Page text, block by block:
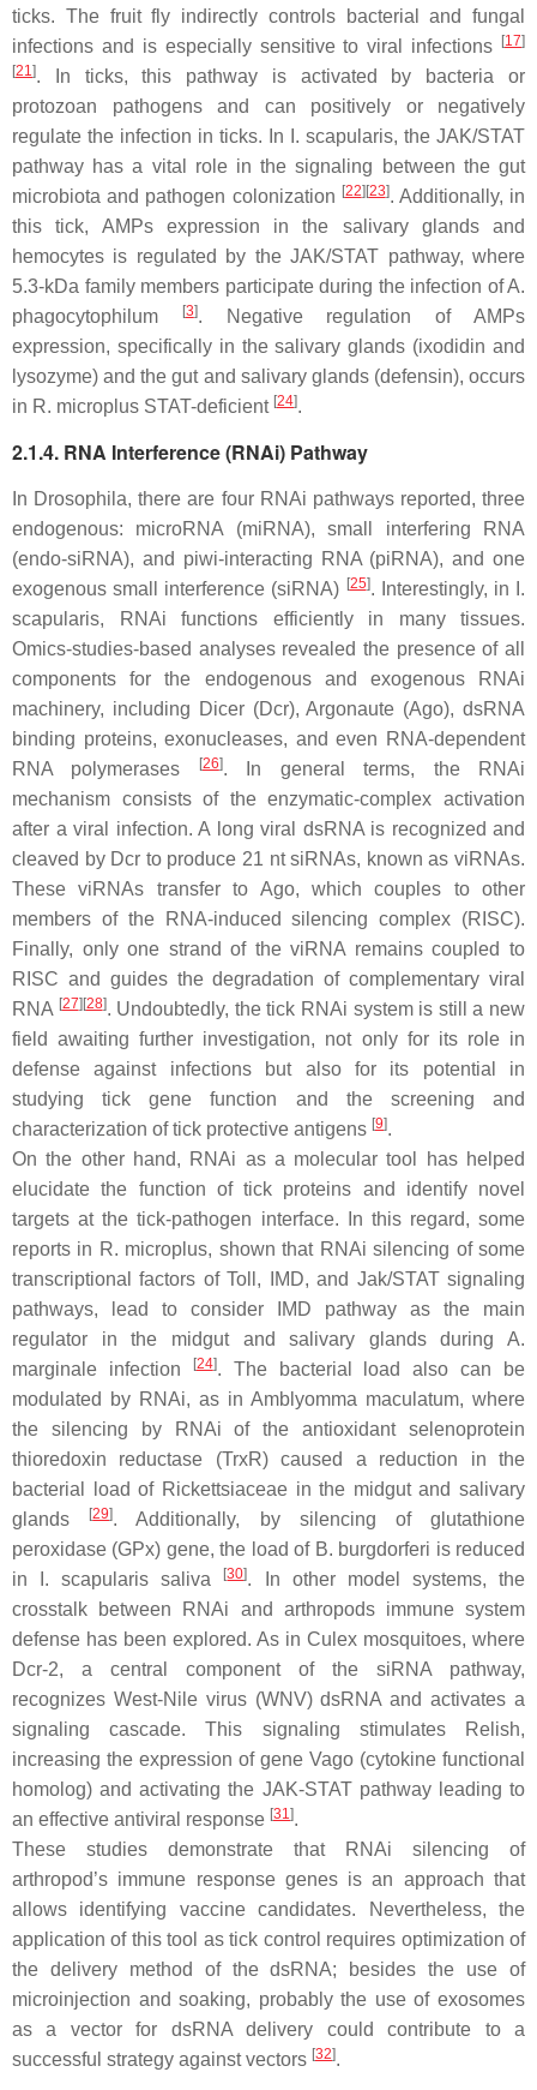
ticks. The fruit fly indirectly controls bacterial and fungal
infections and is especially sensitive to viral infections
[17]
[21]. In ticks, this pathway is activated by bacteria or
protozoan pathogens and can positively or negatively
regulate the infection in ticks. In
I. scapularis, the JAK/STAT
pathway has a vital role in the signaling between the gut
microbiota and pathogen colonization [22][23]. Additionally, in
this tick, AMPs expression in the salivary glands and
hemocytes is regulated by the JAK/STAT pathway, where
5.3-kDa family members participate during the infection ofA.
phagocytophilum
[3]. Negative regulation of AMPs
expression, specifically in the salivary glands (ixodidin and
lysozyme) and the gut and salivary glands (defensin), occurs
in R. microplus STAT-deficient [24].
2.1.4. RNA Interference (RNAi) Pathway
In Drosophila, there are four RNAi pathways reported, three
endogenous: microRNA (miRNA), small interfering RNA
(endo-siRNA), and piwi-interacting RNA (piRNA), and one
exogenous small interference (siRNA) [25]. Interestingly, in
I.
scapularis, RNAi functions efficiently in many tissues.
Omics-studies-based analyses revealed the presence of all
components for the endogenous and exogenous RNAi
machinery, including Dicer (Dcr), Argonaute (Ago), dsRNA
binding proteins, exonucleases, and even RNA-dependent
RNA polymerases
[26]. In general terms, the RNAi
mechanism consists of the enzymatic-complex activation
after a viral infection. A long viral dsRNA is recognized and
cleaved by Dcr to produce 21 nt siRNAs, known as viRNAs.
These viRNAs transfer to Ago, which couples to other
members of the RNA-induced silencing complex (RISC).
Finally, only one strand of the viRNA remains coupled to
RISC and guides the degradation of complementary viral
RNA [27][28]. Undoubtedly, the tick RNAi system is still a new
field awaiting further investigation, not only for its role in
defense against infections but also for its potential in
studying tick gene function and the screening and
characterization of tick protective antigens [9].
On the other hand, RNAi as a molecular tool has helped
elucidate the function of tick proteins and identify novel
targets at the tick-pathogen interface. In this regard, some
reports in R. microplus, shown that RNAi silencing of some
transcriptional factors of Toll, IMD, and Jak/STAT signaling
pathways, lead to consider IMD pathway as the main
regulator in the midgut and salivary glands during A.
marginale infection [24]. The bacterial load also can be
modulated by RNAi, as in Amblyomma maculatum, where
the silencing by RNAi of the antioxidant selenoprotein
thioredoxin reductase (TrxR) caused a reduction in the
bacterial load of Rickettsiaceaein the midgut and salivary
glands
[29]. Additionally, by silencing of glutathione
peroxidase (GPx) gene, the load of B. burgdorferi is reduced
in
I. scapularis saliva [30]. In other model systems, the
crosstalk between RNAi and arthropods immune system
defense has been explored. As in Culex mosquitoes, where
Dcr-2, a central component of the siRNA pathway,
recognizes West-Nile virus (WNV) dsRNA and activates a
signaling cascade. This signaling stimulates Relish,
increasing the expression of gene Vago (cytokine functional
homolog) and activating the JAK-STAT pathway leading to
an effective antiviral response [31].
These studies demonstrate that RNAi silencing of
arthropod’s immune response genes is an approach that
allows identifying vaccine candidates. Nevertheless, the
application of this tool as tick control requires optimization of
the delivery method of the dsRNA; besides the use of
microinjection and soaking, probably the use of exosomes
as a vector for dsRNA delivery could contribute to a
successful strategy against vectors [32].